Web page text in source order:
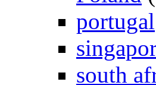
portugal
south